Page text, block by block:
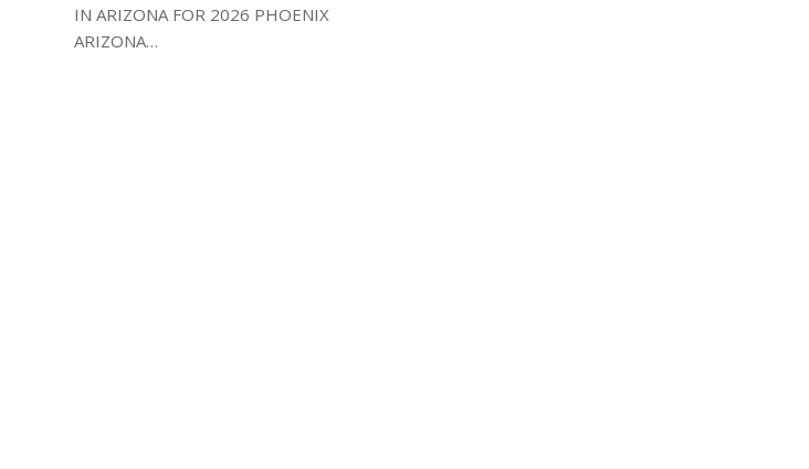
IN ARIZONA FOR 2026 PHOENIX
ARIZONA…